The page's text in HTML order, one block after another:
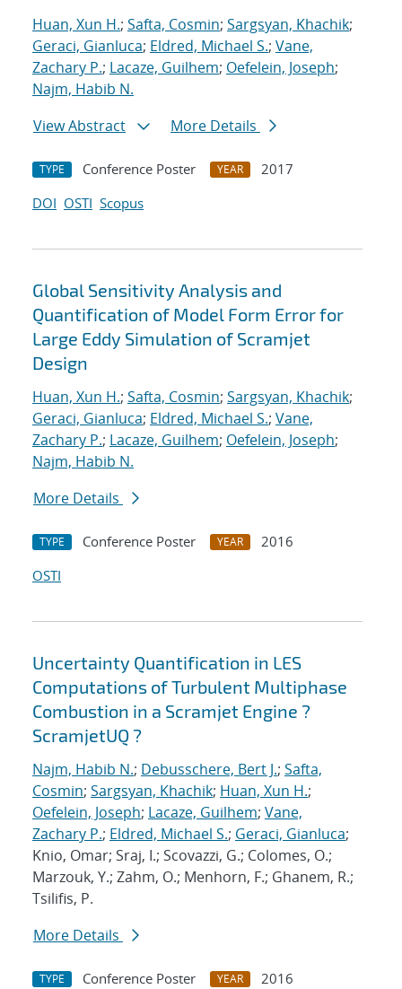
Huan, Xun H.; Safta, Cosmin; Sargsyan, Khachik;
Geraci, Gianluca; Eldred, Michael S.; Vane,
Zachary P.; Lacaze, Guilhem; Oefelein, Joseph;
Najm, Habib N.
View Abstract
More Details
TYPE Conference Poster YEAR
2017
DOI OSTI Scopus
Global Sensitivity Analysis and
Quantification of Model Form Error for
Large Eddy Simulation of Scramjet
Design
Huan, Xun H.; Safta, Cosmin; Sargsyan, Khachik;
Geraci, Gianluca; Eldred, Michael S.; Vane,
Zachary P.; Lacaze, Guilhem; Oefelein, Joseph;
Najm, Habib N.
More Details
TYPE Conference Poster YEAR
2016
OSTI
Uncertainty Quantification in LES
Computations of Turbulent Multiphase
Combustion in a Scramjet Engine ?
ScramjetUQ ?
Najm, Habib N.; Debusschere, Bert J.; Safta,
Cosmin; Sargsyan, Khachik; Huan, Xun H.;
Oefelein, Joseph; Lacaze, Guilhem; Vane,
Zachary P.; Eldred, Michael S.; Geraci, Gianluca;
Knio, Omar; Sraj, I.; Scovazzi, G.; Colomes, O.;
Marzouk, Y.; Zahm, O.; Menhorn, F.; Ghanem, R.;
Tsilifis, P.
More Details
TYPE Conference Poster YEAR
2016